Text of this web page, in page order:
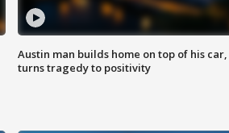
Austin man builds home on top of his car,
turns tragedy to positivity